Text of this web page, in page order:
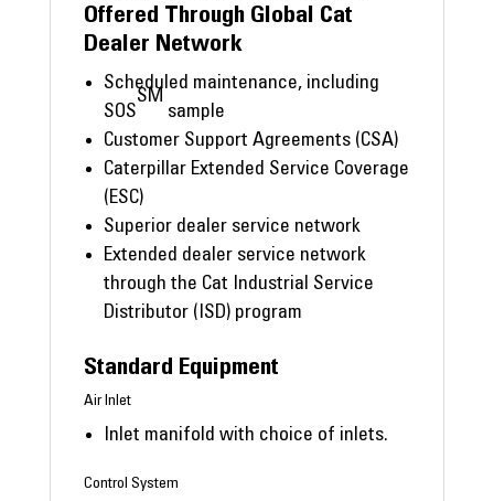
Offered Through Global Cat
Dealer Network
Scheduled maintenance, including
SOS
SM
sample
Customer Support Agreements (CSA)
Caterpillar Extended Service Coverage
(ESC)
Superior dealer service network
Extended dealer service network
through the Cat Industrial Service
Distributor (ISD) program
Standard Equipment
Air Inlet
Inlet manifold with choice of inlets.
Control System